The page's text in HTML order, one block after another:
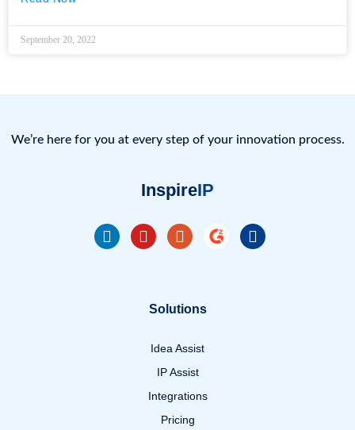
September 20, 2022
We’re here for you at every step of your innovation process.
InspireIP
Solutions
Idea Assist
IP Assist
Integrations
Pricing